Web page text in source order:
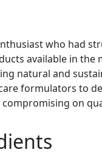
who had
available in the
natural and
formulators to
on